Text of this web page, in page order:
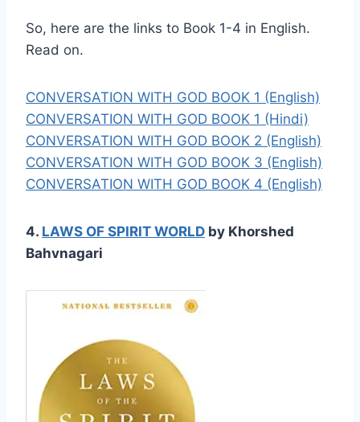
So, here are the links to Book 1-4 in English.
Read on.
CONVERSATION WITH GOD BOOK 1 (English)
CONVERSATION WITH GOD BOOK 1 (Hindi)
CONVERSATION WITH GOD BOOK 2 (English)
CONVERSATION WITH GOD BOOK 3 (English)
CONVERSATION WITH GOD BOOK 4 (English)
4. LAWS OF SPIRIT WORLD by Khorshed
Bahvnagari